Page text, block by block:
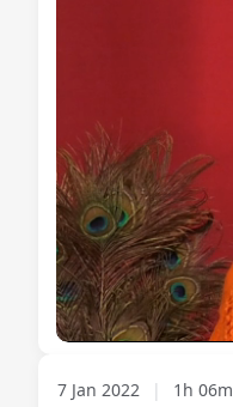
UnmuteLoaded:
1.20%
7 Jan 2022 | 1h 06m